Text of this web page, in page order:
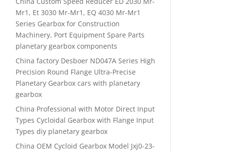
Mr1, Et 3030 Mr-Mr1, EQ 4030 Mr-Mr1
Series Gearbox for Construction
Machinery, Port Equipment Spare Parts
planetary gearbox components
China factory Desboer ND047A Series High
Precision Round Flange Ultra-Precise
Planetary Gearbox cars with planetary
gearbox
China Professional with Motor Direct Input
Types Cycloidal Gearbox with Flange Input
Types diy planetary gearbox
China OEM Cycloid Gearbox Model Jxj0-23-